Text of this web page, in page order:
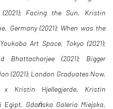
Facing the Sun, Kristin
Germany (2021); When was the
Art Space, Tokyo (2021);
Bhattacharjee (2021); Bigger
(2021); London Graduates Now,
x Kristin Hjellegjerde, Kristin
Egipt, Gdańska Galeria Miejska,